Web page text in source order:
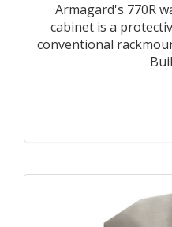
Armagard's 770R
cabinet is a
conventional